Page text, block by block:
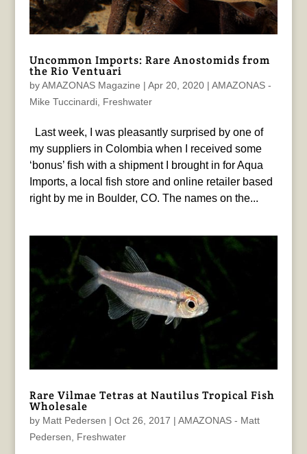
Uncommon Imports: Rare Anostomids from
the Rio Ventuari
byAMAZONAS Magazine | Apr 20, 2020| AMAZONAS -
Mike Tuccinardi, Freshwater
Last week, I was pleasantly surprised by one of
my suppliers in Colombia when I received some
‘bonus’ fish with a shipment I brought in for Aqua
Imports, a local fish store and online retailer based
right by me in Boulder, CO. The names on the...
Rare Vilmae Tetras at Nautilus Tropical Fish
Wholesale
by Matt Pedersen | Oct 26, 2017 | AMAZONAS - Matt
Pedersen
Freshwater